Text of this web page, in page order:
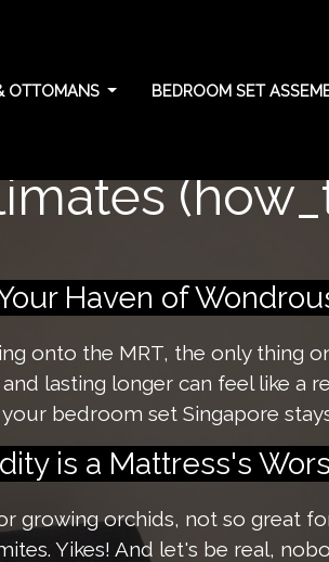
OTTOMANS BEDROOM SET
Haven of
onto the MRT, the only thing
lasting longer can feel like a
bedroom set Singapore
is a Mattress's
growing orchids, not so great
Yikes! And let's be real,